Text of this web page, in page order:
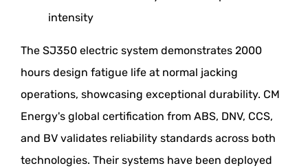
intensity
The SJ350 electric system demonstrates 2000
hours design fatigue life at normal jacking
operations, showcasing exceptional durability. CM
Energy's global certification from ABS, DNV, CCS,
and BV validates reliability standards across both
technologies. Their systems have been deployed